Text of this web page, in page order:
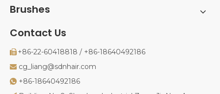
Brushes
Contact Us
 +86-22-60418818 / +86-18640492186
 cg_liang@sdnhair.com
 +86-18640492186